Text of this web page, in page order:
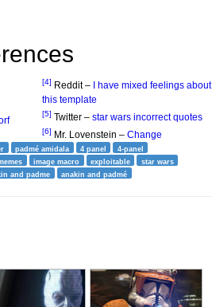
[4] Reddit – I have mixed feelings about
this template
[5] Twitter – star wars incorrect quotes
[6] Mr. Lovenstein – Change
padmé amidala 4 panel
4-panel
image macro exploitable
star wars
and padme anakin and padmé